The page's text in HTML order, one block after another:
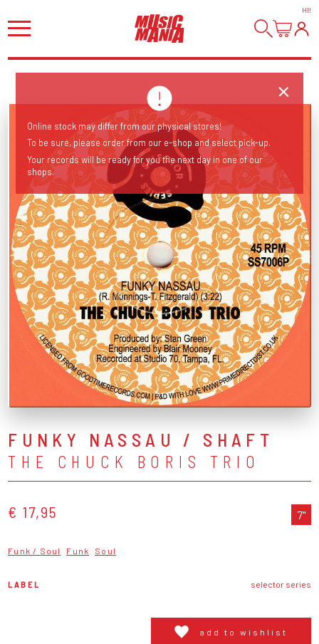
HI!
FUNKY NASSAU / SHAFT
THE CHUCK BORIS TRIO
€ 17,95 7"
Funk / Soul Funk Soul
LABEL selector series
add to wishlist
Online stock may differ from our physical stores!
To be sure, please order from our e-shop and select pick-up.
Your records will be ready for you the next day in one of our
shops.